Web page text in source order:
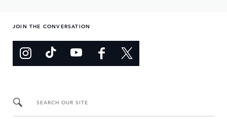
JOIN THE CONVERSATION
SEARCH OUR SITE